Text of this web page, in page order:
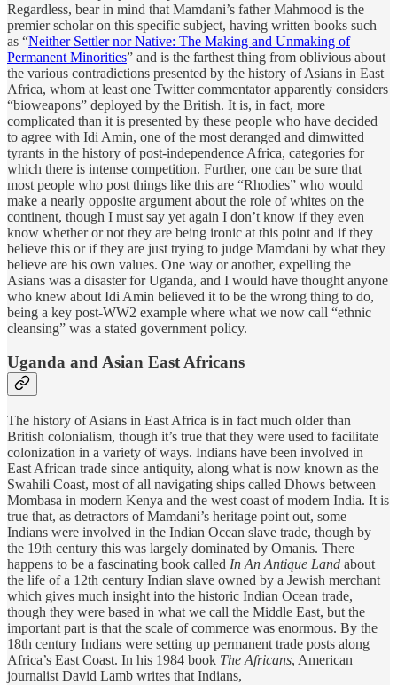
Regardless, bear in mind that Mamdani’s father Mahmood is the
premier scholar on this specific subject, having written books such
as “Neither Settler nor Native: The Making and Unmaking of
Permanent Minorities” and is the farthest thing from oblivious about
the various contradictions presented by the history of Asians in East
Africa, whom at least one Twitter commentator apparently considers
“bioweapons” deployed by the British. It is, in fact, more
complicated than it is presented by these people who have decided
to agree with Idi Amin, one of the most deranged and dimwitted
tyrants in the history of post-independence Africa, categories for
which there is intense competition. Further, one can be sure that
most people who post things like this are “Rhodies” who would
make a nearly opposite argument about the role of whites on the
continent, though I must say yet again I don’t know if they even
know whether or not they are being ironic at this point and if they
believe this or if they are just trying to judge Mamdani by what they
believe are his own values. One way or another, expelling the
Asians was a disaster for Uganda, and I would have thought anyone
who knew about Idi Amin believed it to be the wrong thing to do,
being a key post-WW2 example where what we now call “ethnic
cleansing” was a stated government policy.
Uganda and Asian East Africans
The history of Asians in East Africa is in fact much older than
British colonialism, though it’s true that they were used to facilitate
colonization in a variety of ways. Indians have been involved in
East African trade since antiquity, along what is now known as the
Swahili Coast, most of all navigating ships called Dhows between
Mombasa in modern Kenya and the west coast of modern India. It is
true that, as detractors of Mamdani’s heritage point out, some
Indians were involved in the Indian Ocean slave trade, though by
the 19th century this was largely dominated by Omanis. There
happens to be a fascinating book called In An Antique Land about
the life of a 12th century Indian slave owned by a Jewish merchant
which gives much insight into the historic Indian Ocean trade,
though they were based in what we call the Middle East, but the
important part is that the scale of commerce was enormous. By the
18th century Indians were setting up permanent trade posts along
Africa’s East Coast. In his 1984 book The Africans, American
journalist David Lamb writes that Indians,